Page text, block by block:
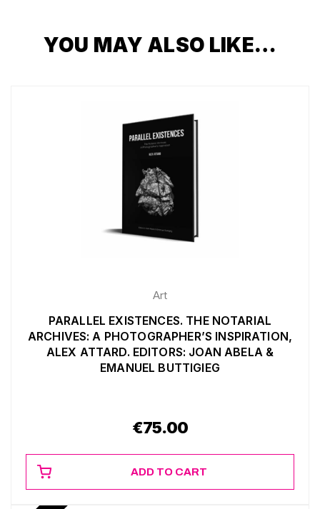
YOU MAY ALSO LIKE…
Art
PARALLEL EXISTENCES. THE NOTARIAL
ARCHIVES: A PHOTOGRAPHER’S INSPIRATION,
ALEX ATTARD. EDITORS: JOAN ABELA &
EMANUEL BUTTIGIEG
€75.00
ADD TO CART